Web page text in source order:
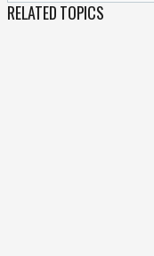
RELATED TOPICS